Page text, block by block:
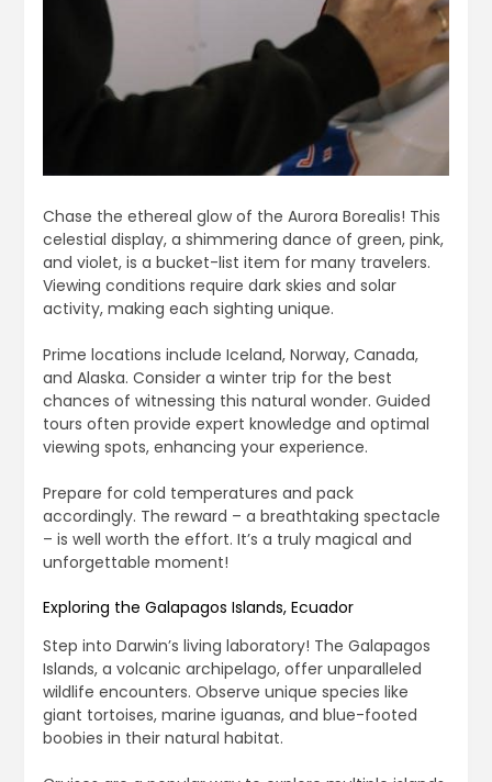
Chase the ethereal glow of the Aurora Borealis! This
celestial display, a shimmering dance of green, pink,
and violet, is a bucket-list item for many travelers.
Viewing conditions require dark skies and solar
activity, making each sighting unique.
Prime locations include Iceland, Norway, Canada,
and Alaska. Consider a winter trip for the best
chances of witnessing this natural wonder. Guided
tours often provide expert knowledge and optimal
viewing spots, enhancing your experience.
Prepare for cold temperatures and pack
accordingly. The reward – a breathtaking spectacle
– is well worth the effort. It’s a truly magical and
unforgettable moment!
Exploring the Galapagos Islands, Ecuador
Step into Darwin’s living laboratory! The Galapagos
Islands, a volcanic archipelago, offer unparalleled
wildlife encounters. Observe unique species like
giant tortoises, marine iguanas, and blue-footed
boobies in their natural habitat.